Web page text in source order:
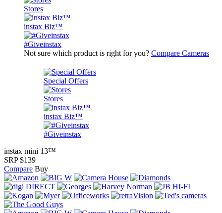
Stores
instax Biz™
#Giveinstax
Not sure which product is right for you? Compare Cameras
Special Offers
Stores
instax Biz™
#Giveinstax
instax mini 13™
SRP $139
Compare Buy